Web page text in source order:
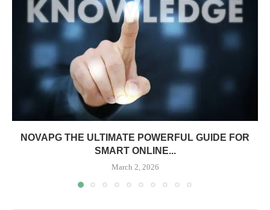
NOVAPG THE ULTIMATE POWERFUL GUIDE FOR
SMART ONLINE...
March 2, 2026